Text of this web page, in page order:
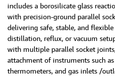
includes a borosilicate glass
with precision-ground parallel
delivering safe, stable, and
distillation, reflux, or vacuum
with multiple parallel socket
attachment of instruments such
thermometers, and gas inlets /